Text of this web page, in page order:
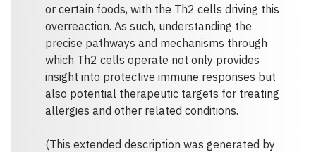
or certain foods, with the Th2 cells driving this
overreaction. As such, understanding the
precise pathways and mechanisms through
which Th2 cells operate not only provides
insight into protective immune responses but
also potential therapeutic targets for treating
allergies and other related conditions.
(This extended description was generated by